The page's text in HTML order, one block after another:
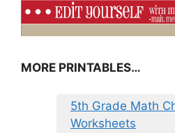
MORE PRINTABLES…
5th Grade Math
Worksheets